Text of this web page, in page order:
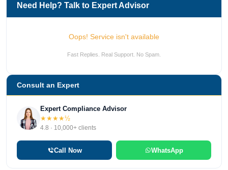
Need Help? Talk to Expert Advisor
Oops! Service isn't available
Fast Replies. Real Support. No Spam.
Consult an Expert
Expert Compliance Advisor
★★★★½
4.8 · 10,000+ clients
Call Now WhatsApp